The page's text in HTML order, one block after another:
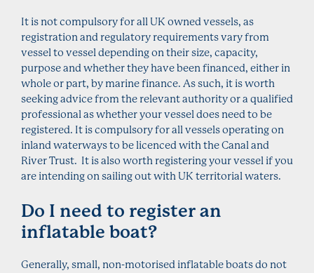
It is not compulsory for all UK owned vessels, as
registration and regulatory requirements vary from
vessel to vessel depending on their size, capacity,
purpose and whether they have been financed, either in
whole or part, by marine finance. As such, it is worth
seeking advice from the relevant authority or a qualified
professional as whether your vessel does need to be
registered. It is compulsory for all vessels operating on
inland waterways to be licenced with the Canal and
River Trust. It is also worth registering your vessel if you
are intending on sailing out with UK territorial waters.
Do I need to register an
inflatable boat?
Generally, small, non-motorised inflatable boats do not